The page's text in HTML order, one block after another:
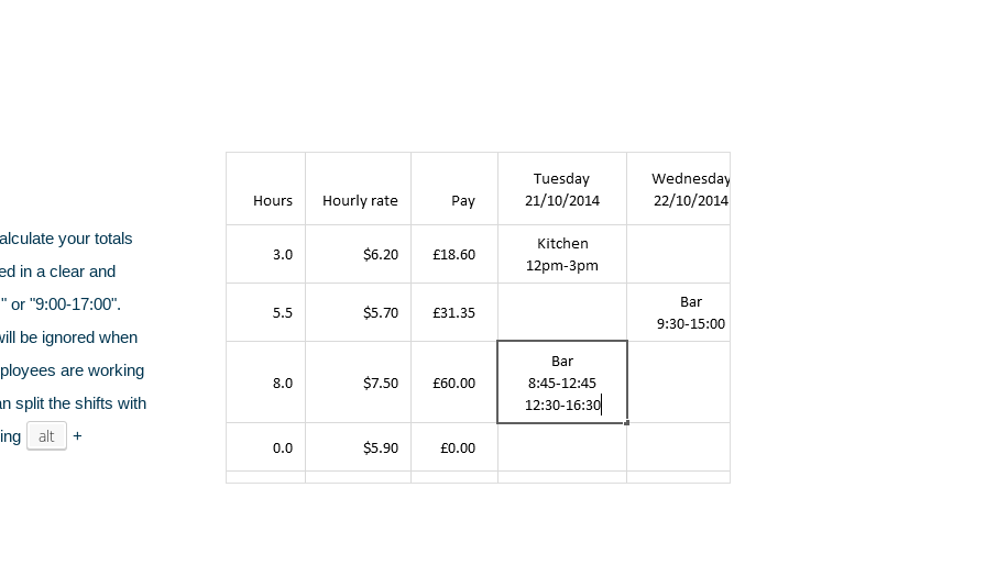
&
Cinemas, theatres &
your totals
in a clear and
or "9:00-17:00".
be ignored when
are working
split the shifts with
alt +